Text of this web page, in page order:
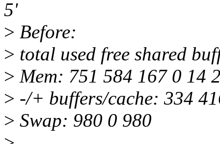
5'
> Before:
> total used free shared
> Mem: 751 584 167 0 14
> -/+ buffers/cache: 334
> Swap: 980 0 980